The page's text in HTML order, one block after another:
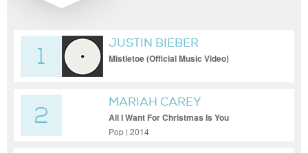
1
JUSTIN BIEBER
Mistletoe (Official Music Video)
2
MARIAH CAREY
All I Want For Christmas Is You
Pop | 2014